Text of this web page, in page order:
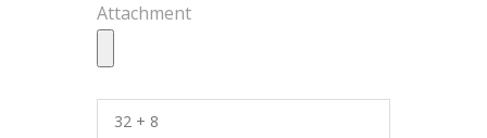
Attachment